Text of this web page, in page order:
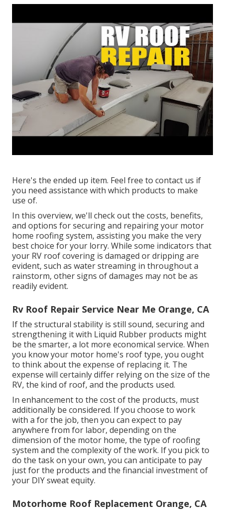
Here's the ended up item. Feel free to contact us if
you need assistance with which products to make
use of.
In this overview, we'll check out the costs, benefits,
and options for securing and repairing your motor
home roofing system, assisting you make the very
best choice for your lorry. While some indicators that
your RV roof covering is damaged or dripping are
evident, such as water streaming in throughout a
rainstorm, other signs of damages may not be as
readily evident.
Rv Roof Repair Service Near Me Orange, CA
If the structural stability is still sound, securing and
strengthening it with Liquid Rubber products might
be the smarter, a lot more economical service. When
you know your motor home's roof type, you ought
to think about the expense of replacing it. The
expense will certainly differ relying on the size of the
RV, the kind of roof, and the products used.
In enhancement to the cost of the products, must
additionally be considered. If you choose to work
with a for the job, then you can expect to pay
anywhere from for labor, depending on the
dimension of the motor home, the type of roofing
system and the complexity of the work. If you pick to
do the task on your own, you can anticipate to pay
just for the products and the financial investment of
your DIY sweat equity.
Motorhome Roof Replacement Orange, CA